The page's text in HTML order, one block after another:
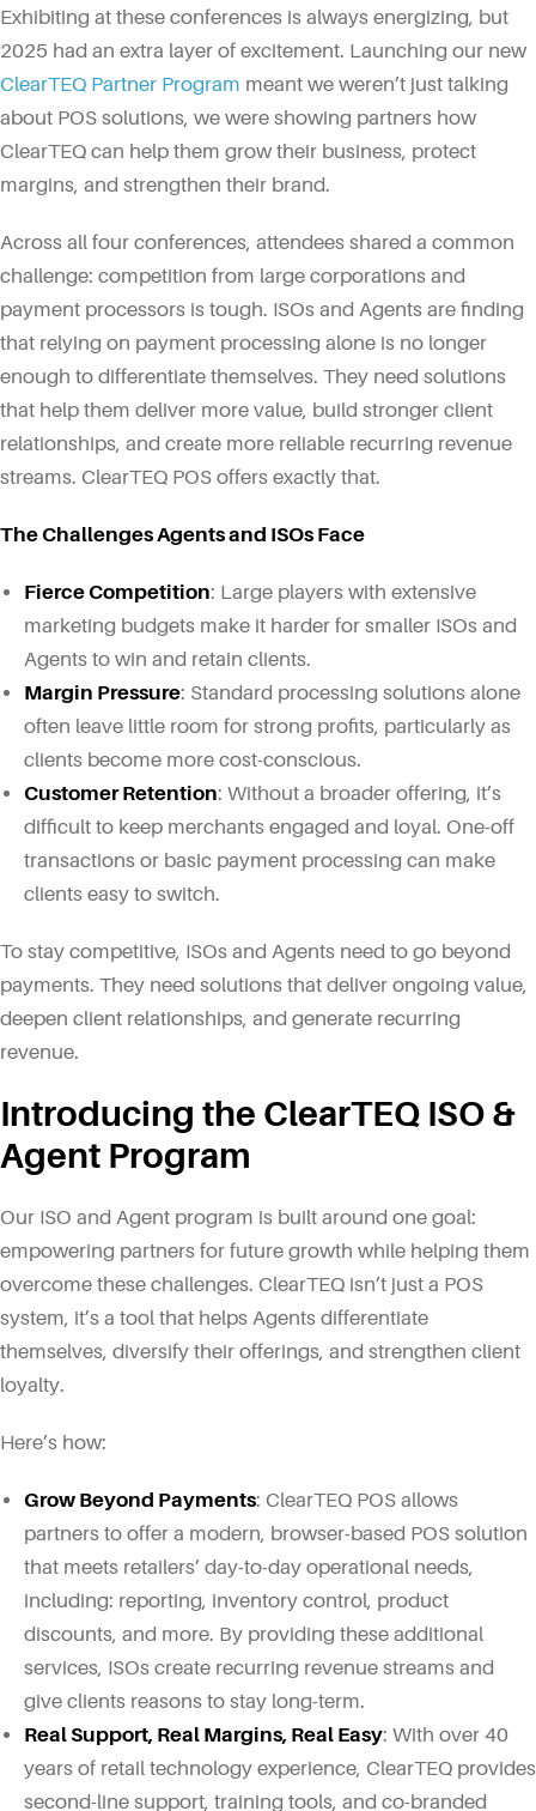
Exhibiting at these conferences is always energizing, but
2025 had an extra layer of excitement. Launching our new
ClearTEQ Partner Program meant we weren’t just talking
about POS solutions, we were showing partners how
ClearTEQ can help them grow their business, protect
margins, and strengthen their brand.
Across all four conferences, attendees shared a common
challenge: competition from large corporations and
payment processors is tough. ISOs and Agents are finding
that relying on payment processing alone is no longer
enough to differentiate themselves. They need solutions
that help them deliver more value, build stronger client
relationships, and create more reliable recurring revenue
streams. ClearTEQ POS offers exactly that.
The Challenges Agents and ISOs Face
Fierce Competition: Large players with extensive
marketing budgets make it harder for smaller ISOs and
Agents to win and retain clients.
Margin Pressure: Standard processing solutions alone
often leave little room for strong profits, particularly as
clients become more cost-conscious.
Customer Retention: Without a broader offering, it’s
difficult to keep merchants engaged and loyal. One-off
transactions or basic payment processing can make
clients easy to switch.
To stay competitive, ISOs and Agents need to go beyond
payments. They need solutions that deliver ongoing value,
deepen client relationships, and generate recurring
revenue.
Introducing the ClearTEQ ISO &
Agent Program
Our ISO and Agent program is built around one goal:
empowering partners for future growth while helping them
overcome these challenges. ClearTEQ isn’t just a POS
system, it’s a tool that helps Agents differentiate
themselves, diversify their offerings, and strengthen client
loyalty.
Here’s how:
Grow Beyond Payments: ClearTEQ POS allows
partners to offer a modern, browser-based POS solution
that meets retailers’ day-to-day operational needs,
including: reporting, inventory control, product
discounts, and more. By providing these additional
services, ISOs create recurring revenue streams and
give clients reasons to stay long-term.
Real Support, Real Margins, Real Easy: With over 40
years of retail technology experience, ClearTEQ provides
second-line support, training tools, and co-branded